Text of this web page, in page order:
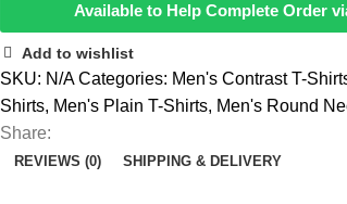
Available to Help Complete Order
Add to wishlist
SKU: N/ACategories: Men's Contrast T-
Shirts, Men's Plain T-Shirts, Men's Round
Share:
REVIEWS (0) SHIPPING & DELIVERY